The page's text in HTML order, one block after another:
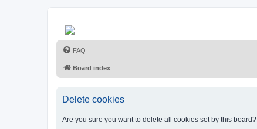
FAQ
Board index
Delete cookies
Are you sure you want to delete all cookies set by this board?